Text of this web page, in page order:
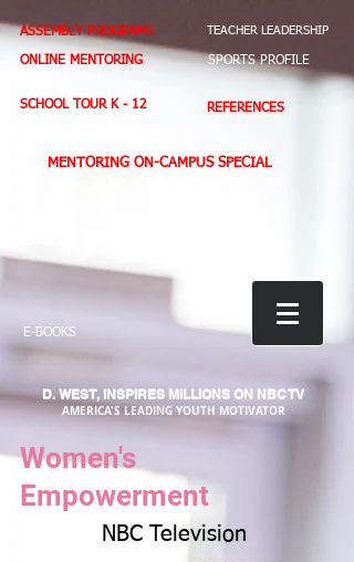
ASSEMBLY PROGRAMS
ONLINE MENTORING
SCHOOL TOUR K - 12
TEACHER LEADERSHIP
SPORTS PROFILE
REFERENCES
MENTORING ON-CAMPUS SPECIAL
E-BOOKS
D. WEST, INSPIRES MILLIONS ON NBC TV
AMERICA'S LEADING YOUTH MOTIVATOR
Women's
Empowerment
NBC Television